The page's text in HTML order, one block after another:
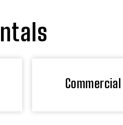
Commercial